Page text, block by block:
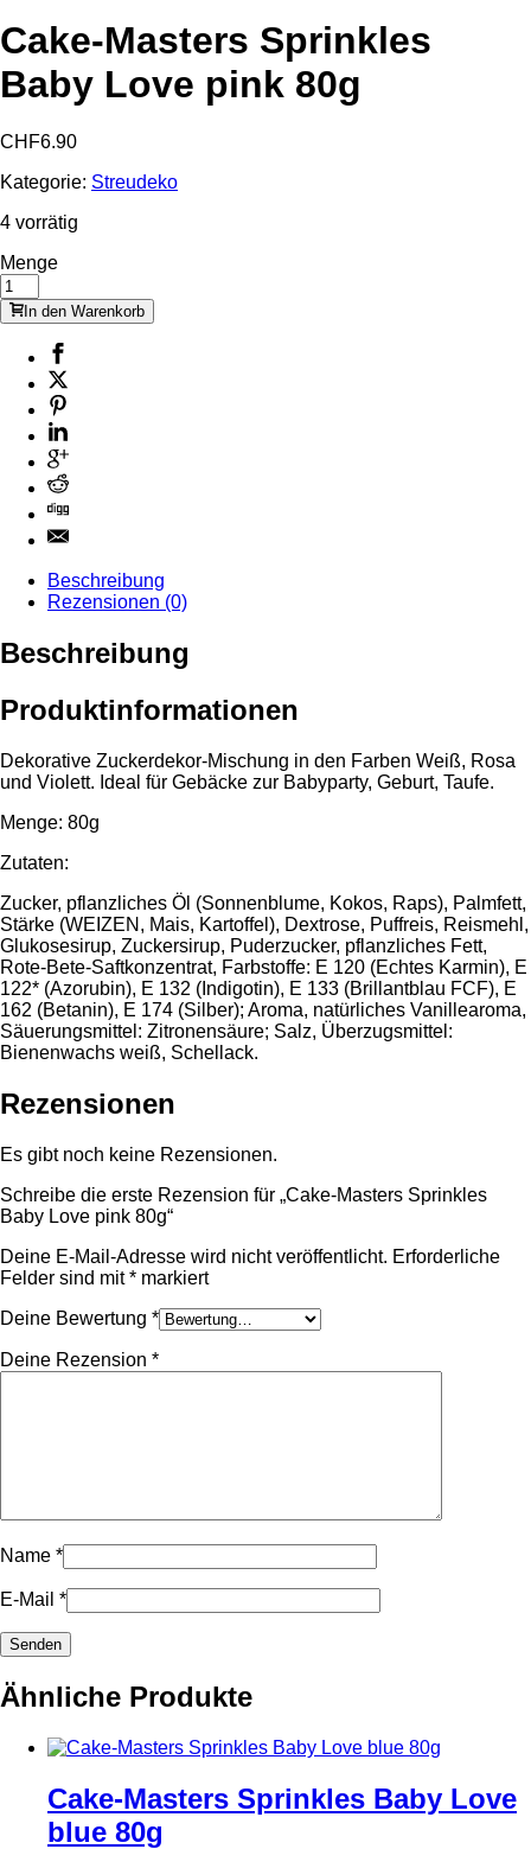
Cake-Masters Sprinkles
Baby Love pink 80g
CHF6.90
Kategorie: Streudeko
4 vorrätig
Menge
In den Warenkorb
Beschreibung
Rezensionen (0)
Beschreibung
Produktinformationen
Dekorative Zuckerdekor-Mischung in den Farben Weiß, Rosa
und Violett. Ideal für Gebäcke zur Babyparty, Geburt, Taufe.
Menge: 80g
Zutaten:
Zucker, pflanzliches Öl (Sonnenblume, Kokos, Raps), Palmfett,
Stärke (WEIZEN, Mais, Kartoffel), Dextrose, Puffreis, Reismehl,
Glukosesirup, Zuckersirup, Puderzucker, pflanzliches Fett,
Rote-Bete-Saftkonzentrat, Farbstoffe: E 120 (Echtes Karmin), E
122* (Azorubin), E 132 (Indigotin), E 133 (Brillantblau FCF), E
162 (Betanin), E 174 (Silber); Aroma, natürliches Vanillearoma,
Säuerungsmittel: Zitronensäure; Salz, Überzugsmittel:
Bienenwachs weiß, Schellack.
Rezensionen
Es gibt noch keine Rezensionen.
Schreibe die erste Rezension für „Cake-Masters Sprinkles
Baby Love pink 80g“
Deine E-Mail-Adresse wird nicht veröffentlicht. Erforderliche
Felder sind mit* markiert
Deine Bewertung *
Deine Rezension *
Name *
E-Mail *
Ähnliche Produkte
Cake-Masters Sprinkles Baby Love
blue 80g